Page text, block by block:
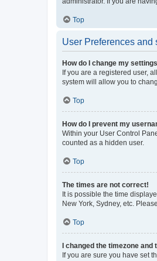
Top
User Preferences and
How do I change my
If you are a registered user,
system will allow you to
Top
How do I prevent my
Within your User Control
counted as a hidden user.
Top
The times are not correct!
It is possible the time
New York, Sydney, etc.
Top
I changed the timezone
If you are sure you have set